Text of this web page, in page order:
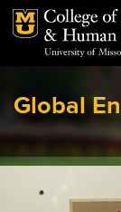
Mizzou
Global